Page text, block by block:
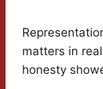
matters in
honesty